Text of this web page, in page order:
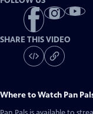
SHARE THIS VIDEO
Where to Watch Pan